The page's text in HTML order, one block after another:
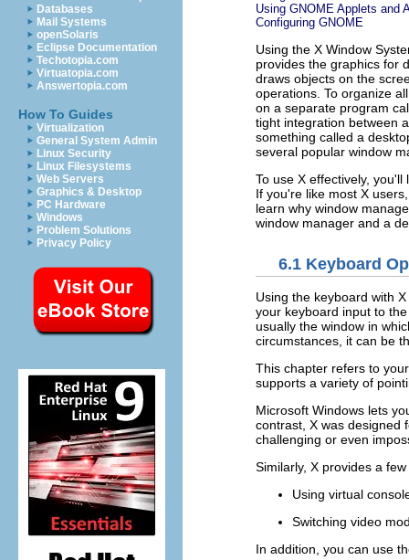
Databases
Mail Systems
openSolaris
Eclipse Documentation
Techotopia.com
Virtuatopia.com
Answertopia.com
How To Guides
Virtualization
General System Admin
Linux Security
Linux Filesystems
Web Servers
Graphics & Desktop
PC Hardware
Windows
Problem Solutions
Privacy Policy
Using GNOME Applets and
Configuring GNOME
Using the X Window
provides the graphics for
draws objects on the
operations. To organize
on a separate program
tight integration between
something called a
several popular window
To use X effectively,
If you're like most X
learn why window
window manager and a
6.1 Keyboard
Using the keyboard with
your keyboard input to
usually the window in
circumstances, it can be
This chapter refers to
supports a variety of
Microsoft Windows lets
contrast, X was designed
challenging or even
Similarly, X provides a
Using virtual
Switching video
In addition, you can use